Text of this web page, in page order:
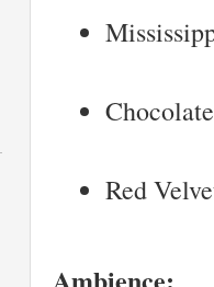
Red
Ambience: